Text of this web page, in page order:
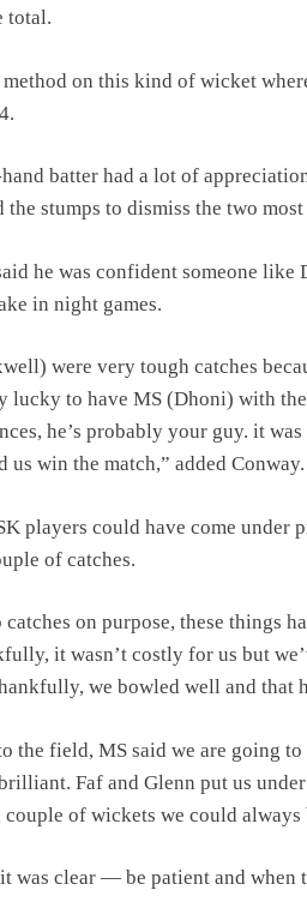
total.
on this kind of wicket
batter had a lot of
stumps to dismiss the two
he was confident someone
in night games.
were very tough catches
lucky to have MS (Dhoni) with
he’s probably your guy. it
us win the match,” added Conway.
players could have come
of catches.
on purpose, these things
it wasn’t costly for us but
we bowled well and that
the field, MS said we are going
Faf and Glenn put us
of wickets we could always
was clear — be patient and